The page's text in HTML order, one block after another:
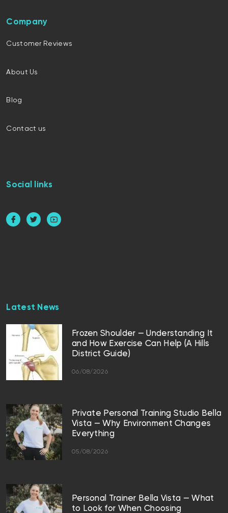
Company
Customer Reviews
About Us
Blog
Contact us
Social links
Latest News
Frozen Shoulder — Understanding It
and How Exercise Can Help (A Hills
District Guide)
06/08/2026
Private Personal Training Studio Bella
Vista — Why Environment Changes
Everything
05/08/2026
Personal Trainer Bella Vista — What
to Look for When Choosing